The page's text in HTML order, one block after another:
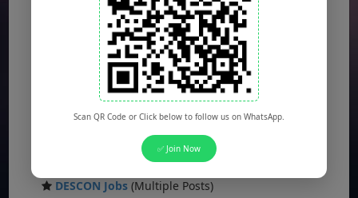
FBR Jobs
(Multiple Posts)
FWO Jobs(Multiple Posts)
PAK NAVY Jobs
(Multiple Posts)
KSEW Jobs(Multiple Posts)
(Multiple Posts)
DESCON Jobs (Multiple Posts)
Scan QR Code or Click below to follow us on WhatsApp.
✅ Join Now